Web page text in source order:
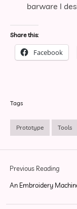
barware I
Share this:
Facebook
Tags
Prototype Tools
Previous Reading
An Embroidery